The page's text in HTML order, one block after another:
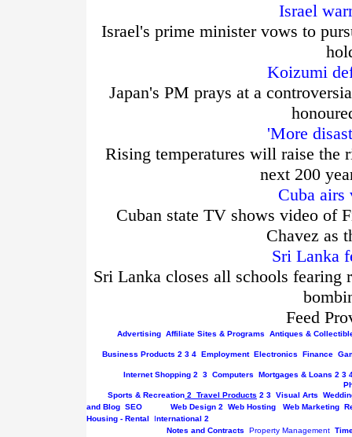
Israel
Israel's prime minister vows to
Koizumi
Japan's PM prays at a
'More
Rising temperatures will raise the
next 200
Cuba airs
Cuban state TV shows video of
Chavez as
Sri Lanka
Sri Lanka closes all schools fearing
Feed
Advertising Affiliate Sites & Programs Antiques &
Business Products 2 3 4 Employment Electronics Finance
Internet Shopping 2 3 Computers Mortgages & Loans 2 3
Sports & Recreation 2 Travel Products 2 3 Visual Arts
and Blog SEO Web Design 2 Web Hosting Web Marketing
Housing - Rental
International 2
Notes and Contracts
Property Management